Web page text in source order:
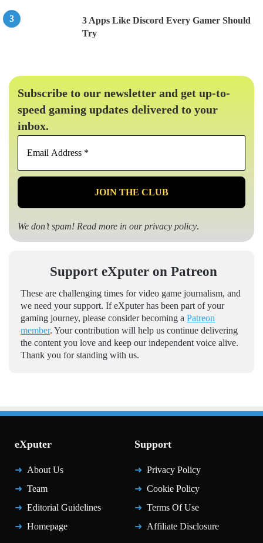
3 Apps Like Discord Every Gamer Should
Try
Subscribe to our newsletter and get up-to-
speed gaming updates delivered to your
inbox.
Email
*
We don’t spam! Read more in ourprivacy policy.
Support eXputer on Patreon
These are challenging times for video game journalism, and
we need your support. If eXputer has been part of your
gaming journey, please consider becoming a Patreon
member. Your contribution will help us continue delivering
the content you love and keep our independent voice alive.
Thank you for standing with us.
eXputer
About Us
Team
Editorial Guidelines
Homepage
Support
Privacy Policy
Cookie Policy
Terms Of Use
Affiliate Disclosure